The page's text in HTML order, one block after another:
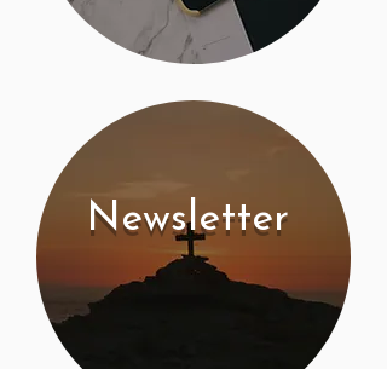
Newsletter